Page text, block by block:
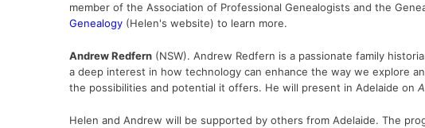
member of the Association of Professional Genealogists and the
Genealogy (Helen's website) to learn more.
Andrew Redfern (NSW). Andrew Redfern is a passionate family
a deep interest in how technology can enhance the way we explore
the possibilities and potential it offers. He will present in Adelaide on
Helen and Andrew will be supported by others from Adelaide. The